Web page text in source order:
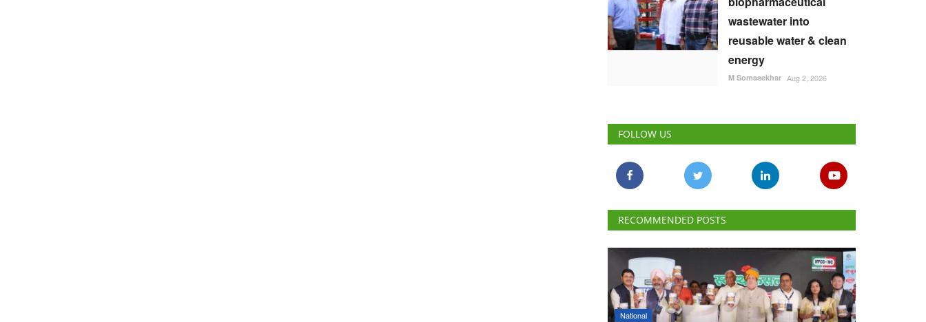
wastewater into
reusable water & clean
energy
M Somasekhar Aug 2, 2026
FOLLOW US
RECOMMENDED POSTS
National